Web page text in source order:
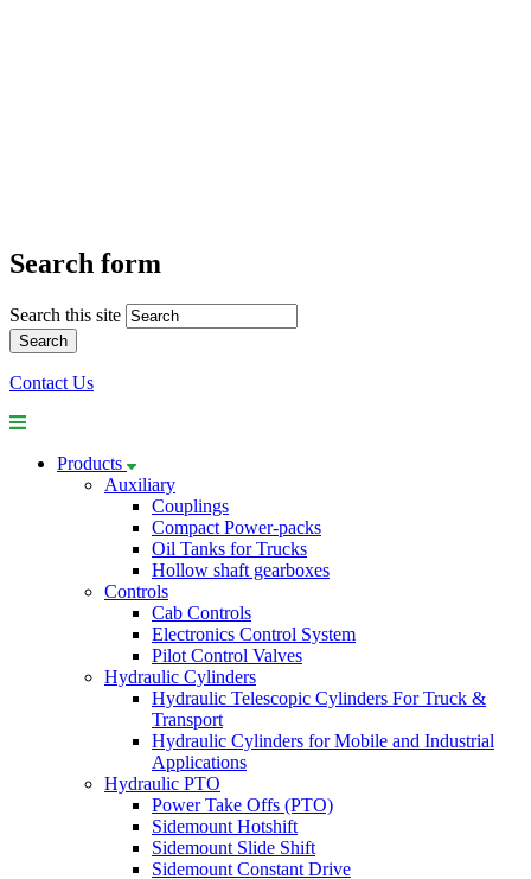
Search form
Search this site
Contact Us
Products
Auxiliary
Couplings
Compact Power-packs
Oil Tanks for Trucks
Hollow shaft gearboxes
Controls
Cab Controls
Electronics Control System
Pilot Control Valves
Hydraulic Cylinders
Hydraulic Telescopic Cylinders For Truck &
Transport
Hydraulic Cylinders for Mobile and Industrial
Applications
Hydraulic PTO
Power Take Offs (PTO)
Sidemount Hotshift
Sidemount Slide Shift
Sidemount Constant Drive